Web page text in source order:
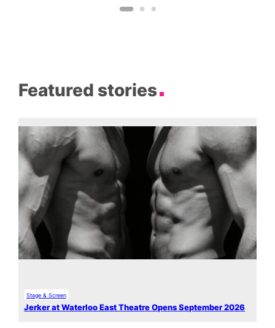
Featured stories
Stage & Screen
Jerker at Waterloo East Theatre Opens September 2026